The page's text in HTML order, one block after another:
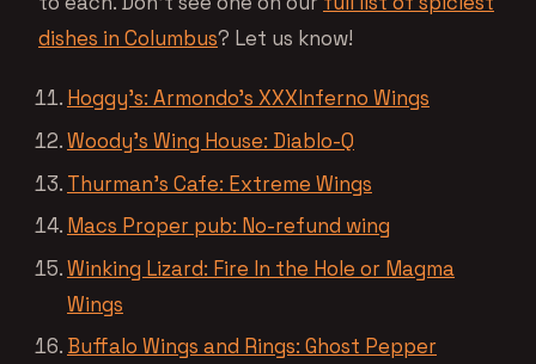
dishes in Columbus? Let us know!
Hoggy’s: Armondo’s XXXInferno Wings
Woody’s Wing House: Diablo-Q
Thurman’s Cafe: Extreme Wings
Macs Proper pub: No-refund wing
Winking Lizard: Fire In the Hole or Magma
Wings
Buffalo Wings and Rings: Ghost Pepper